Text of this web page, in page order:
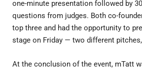
one-minute presentation followed by
questions from judges. Both co-
top three and had the opportunity to
stage on Friday — two different
At the conclusion of the event, mTatt